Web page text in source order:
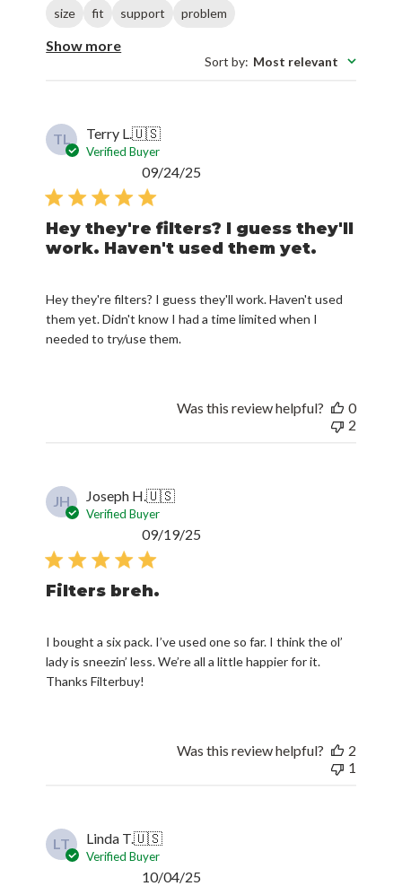
size fit support problem
Show more
Sort by: Most relevant
TL Terry L.🇺🇸
Verified Buyer
Hey they're filters? I guess they'll
work. Haven't used them yet.
Hey they're filters? I guess they'll work. Haven't used
them yet. Didn't know I had a time limited when I
needed to try/use them.
09/24/25
Was this review helpful?
0
2
JH Joseph H.🇺🇸
Verified Buyer
Filters breh.
I bought a six pack. I’ve used one so far. I think the ol’
lady is sneezin’ less. We’re all a little happier for it.
Thanks Filterbuy!
09/19/25
Was this review helpful?
2
1
LT Linda T.🇺🇸
Verified Buyer
10/04/25